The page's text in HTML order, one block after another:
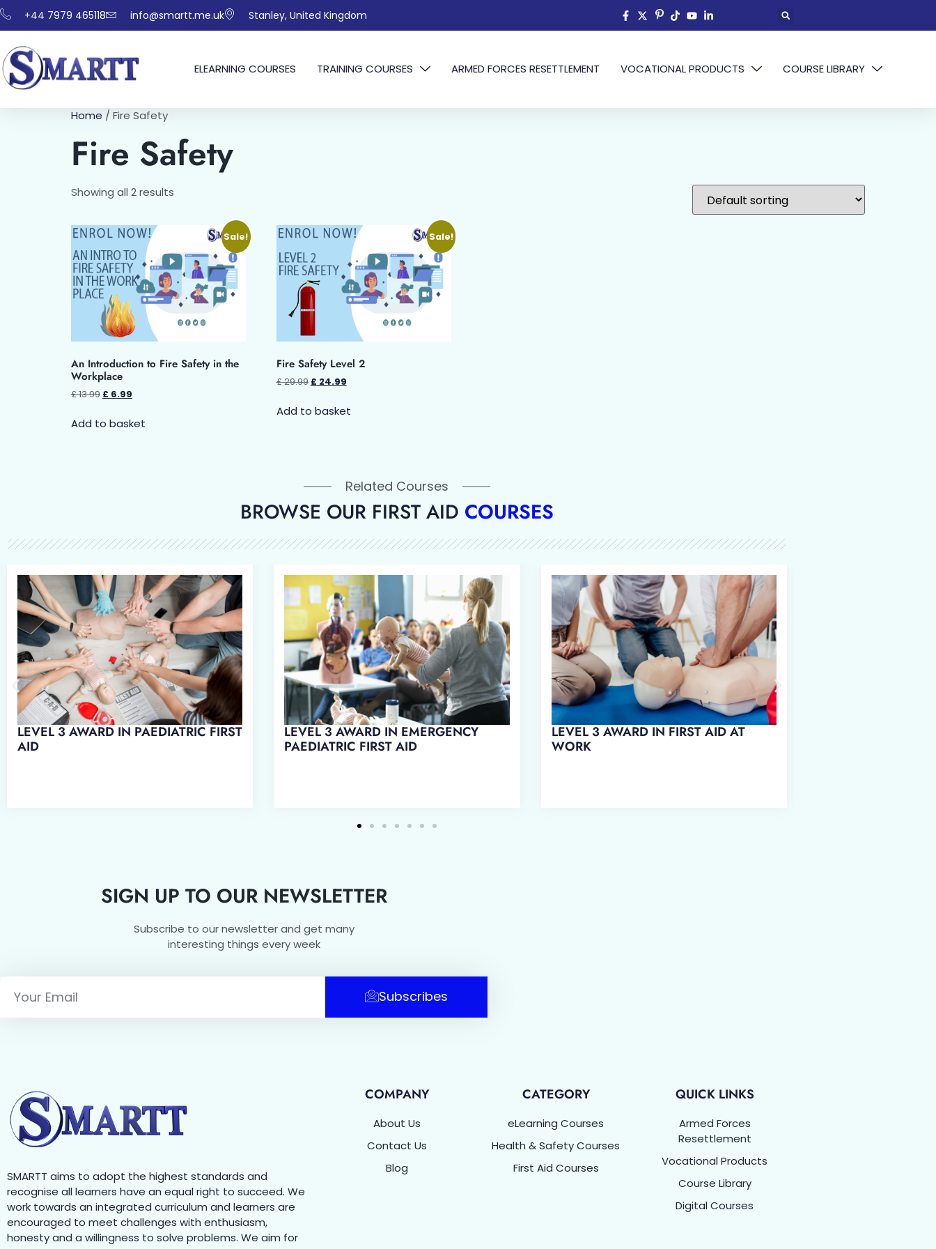
+44 7979 465118 info@smartt.me.uk Stanley, United Kingdom
ELEARNING COURSES TRAINING COURSES ARMED FORCES RESETTLEMENT VOCATIONAL PRODUCTS COURSE LIBRARY
Home / Fire Safety
Fire Safety
Showing all 2 results
Sale!
An Introduction to Fire Safety in the
Workplace
£13.99 £ 6.99
Add to basket
Sale!
Fire Safety Level 2
£29.99 £ 24.99
Add to basket
Related Courses
BROWSE OUR FIRST AID COURSES
LEVEL 3 AWARD IN PAEDIATRIC FIRST
AID
LEVEL 3 AWARD IN EMERGENCY
PAEDIATRIC FIRST AID
LEVEL 3 AWARD IN FIRST AID AT
WORK
SIGN UP TO OUR NEWSLETTER
Subscribe to our newsletter and get many
interesting things every week
Subscribes
SMARTT aims to adopt the highest standards and
recognise all learners have an equal right to succeed. We
work towards an integrated curriculum and learners are
encouraged to meet challenges with enthusiasm,
honesty and a willingness to solve problems. We aim for
COMPANY
About Us
Contact Us
Blog
CATEGORY
eLearning Courses
Health & Safety Courses
First Aid Courses
QUICK LINKS
Armed Forces
Resettlement
Vocational Products
Course Library
Digital Courses